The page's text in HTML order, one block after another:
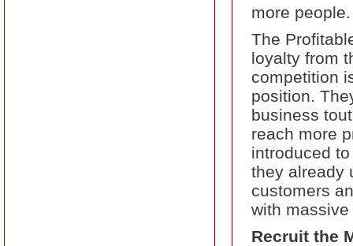
more people.
The
loyalty from
competition
position.
business
reach more
introduced
they already
customers
with
Recruit the